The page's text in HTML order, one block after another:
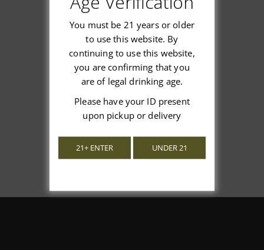
We’re looking for stars!
Be the first to write a review!
You must be 21 years or older
to use this website. By
continuing to use this website,
you are confirming that you
are of legal drinking age.
Please have your ID present
upon pickup or delivery
21+ ENTER UNDER 21